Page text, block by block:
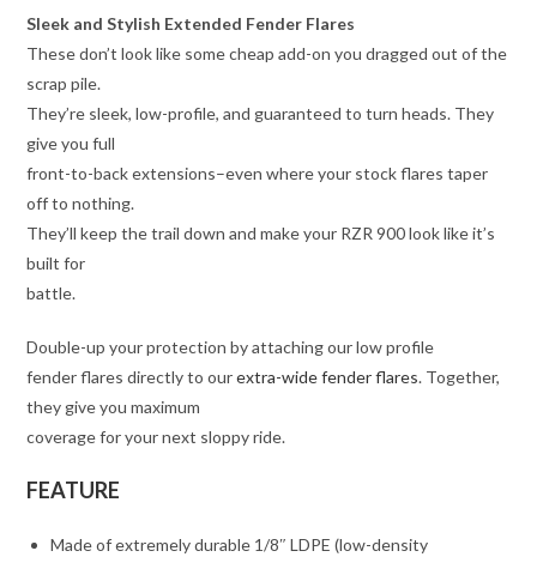
Sleek and Stylish Extended Fender Flares
These don’t look like some cheap add-on you dragged out of the
scrap pile.
They’re sleek, low-profile, and guaranteed to turn heads. They
give you full
front-to-back extensions–even where your stock flares taper
off to nothing.
They’ll keep the trail down and make your RZR 900 look like it’s
built for
battle.
Double-up your protection by attaching our low profile
fender flares directly to ourextra-wide fender flares. Together,
they give you maximum
coverage for your next sloppy ride.
FEATURE
Made of extremely durable 1/8″ LDPE (low-density